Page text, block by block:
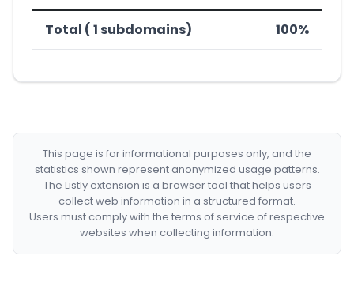
Total ( 1 subdomains) 100%
This page is for informational purposes only, and the
statistics shown represent anonymized usage patterns.
The Listly extension is a browser tool that helps users
collect web information in a structured format.
Users must comply with the terms of service of respective
websites when collecting information.